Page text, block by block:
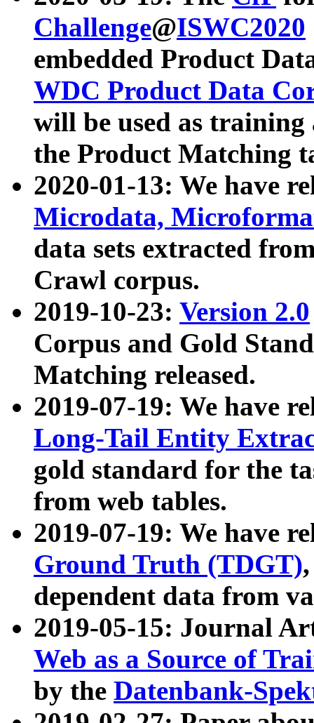
Challenge@ISWC2020
embedded Product
WDC Product Data
will be used as
the Product Matching
2020-01-13: We have
Microdata,
data sets extracted
Crawl corpus.
2019-10-23: Version 2.0
Corpus and Gold
Matching released.
2019-07-19: We have
Long-Tail Entity
gold standard for the
from web tables.
2019-07-19: We have
Ground Truth (TDGT)
dependent data from
2019-05-15: Journal
Web as a Source of
by the Datenbank-